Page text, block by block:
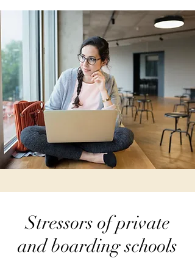
Stressors of private
and boarding schools